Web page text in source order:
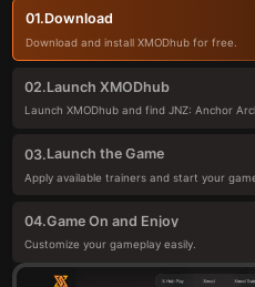
01.Download
Download and install XMODhub for free.
02.Launch XMODhub
Launch XMODhub and find JNZ: Anchor
03.Launch the Game
Apply available trainers and start your
04.Game On and Enjoy
Customize your gameplay easily.